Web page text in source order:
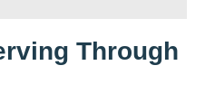
Through